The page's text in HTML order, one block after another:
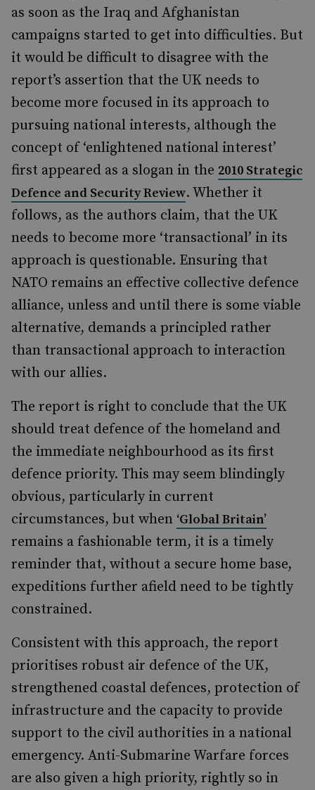
as soon as the Iraq and Afghanistan
campaigns started to get into difficulties. But
it would be difficult to disagree with the
report’s assertion that the UK needs to
become more focused in its approach to
pursuing national interests, although the
concept of ‘enlightened national interest’
first appeared as a slogan in the 2010 Strategic
Defence and Security Review. Whether it
follows, as the authors claim, that the UK
needs to become more ‘transactional’ in its
approach is questionable. Ensuring that
NATO remains an effective collective defence
alliance, unless and until there is some viable
alternative, demands a principled rather
than transactional approach to interaction
with our allies.
The report is right to conclude that the UK
should treat defence of the homeland and
the immediate neighbourhood as its first
defence priority. This may seem blindingly
obvious, particularly in current
circumstances, but when ‘Global Britain’
remains a fashionable term, it is a timely
reminder that, without a secure home base,
expeditions further afield need to be tightly
constrained.
Consistent with this approach, the report
prioritises robust air defence of the UK,
strengthened coastal defences, protection of
infrastructure and the capacity to provide
support to the civil authorities in a national
emergency. Anti-Submarine Warfare forces
are also given a high priority, rightly so in